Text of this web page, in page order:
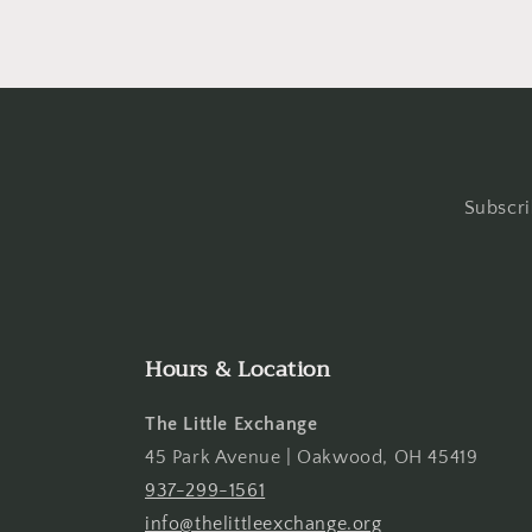
Hours & Location
The Little Exchange
45 Park Avenue | Oakwood, OH 45419
937-299-1561
info@thelittleexchange.org